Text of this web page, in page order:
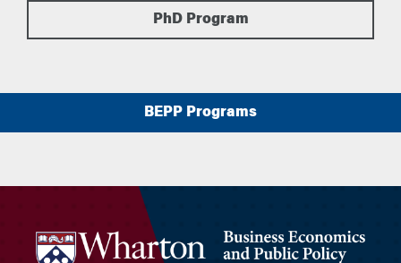
PhD Program
BEPP Programs